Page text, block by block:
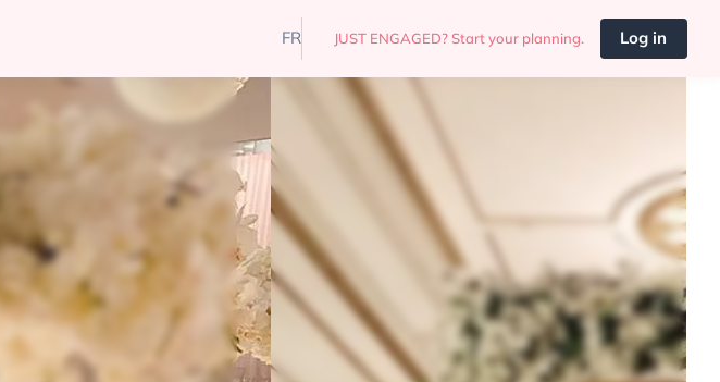
FR JUST ENGAGED? Start your planning. Log in